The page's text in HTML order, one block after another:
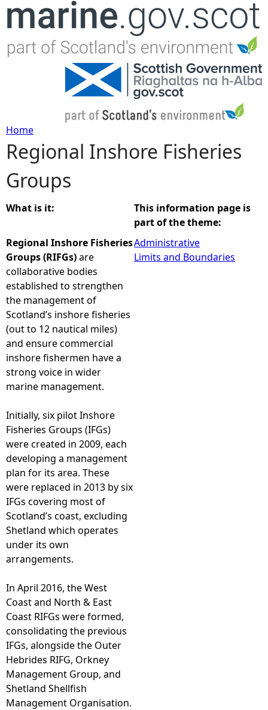
Jump to navigation
Y
o
u
a
r
e
h
e
r
e
Home
Regional Inshore Fisheries
Groups
What is it:
Regional Inshore Fisheries
Groups (RIFGs)are
collaborative bodies
established to strengthen
the management of
Scotland’s inshore fisheries
(out to 12 nautical miles)
and ensure commercial
inshore fishermen have a
strong voice in wider
marine management.
Initially, six pilot Inshore
Fisheries Groups (IFGs)
were created in 2009, each
developing a management
plan for its area. These
were replaced in 2013 by six
IFGs covering most of
Scotland’s coast, excluding
Shetland which operates
under its own
arrangements.
In April 2016, the West
Coast and North & East
Coast RIFGs were formed,
consolidating the previous
IFGs, alongside the Outer
Hebrides RIFG, Orkney
Management Group, and
Shetland Shellfish
Management Organisation.
This information page is
part of the theme:
Administrative
Limits and Boundaries